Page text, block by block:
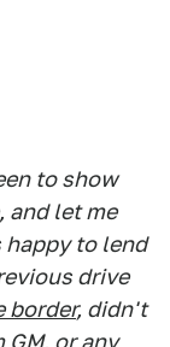
to show
let me
happy to lend
drive
border, didn't
or any